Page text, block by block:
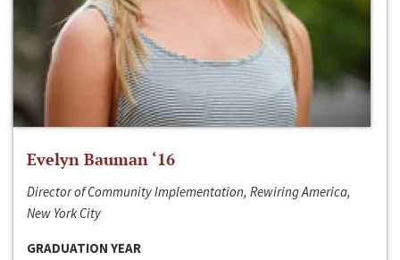
Evelyn Bauman ‘16
Director of Community Implementation, Rewiring America,
New York City
GRADUATION YEAR